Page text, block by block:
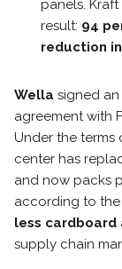
panels.
result: 94
reduction
Wella signed
agreement with
Under the terms
center has
and now packs
according to the
less cardboard
supply chain